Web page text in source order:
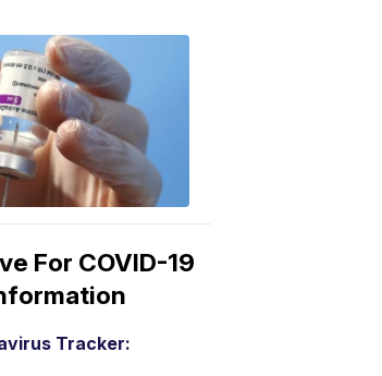
For COVID-19
Tracker: